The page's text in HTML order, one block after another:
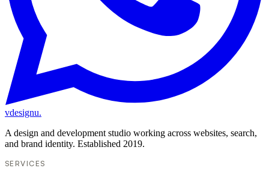
vdesignu.
A design and development studio working across websites, search,
and brand identity. Established 2019.
SERVICES